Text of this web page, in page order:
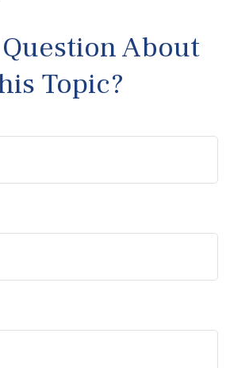
About
Topic?